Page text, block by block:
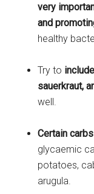
very
and
healthy
Try to
sauerkraut,
well.
Certain
glycaemic
potatoes,
arugula.